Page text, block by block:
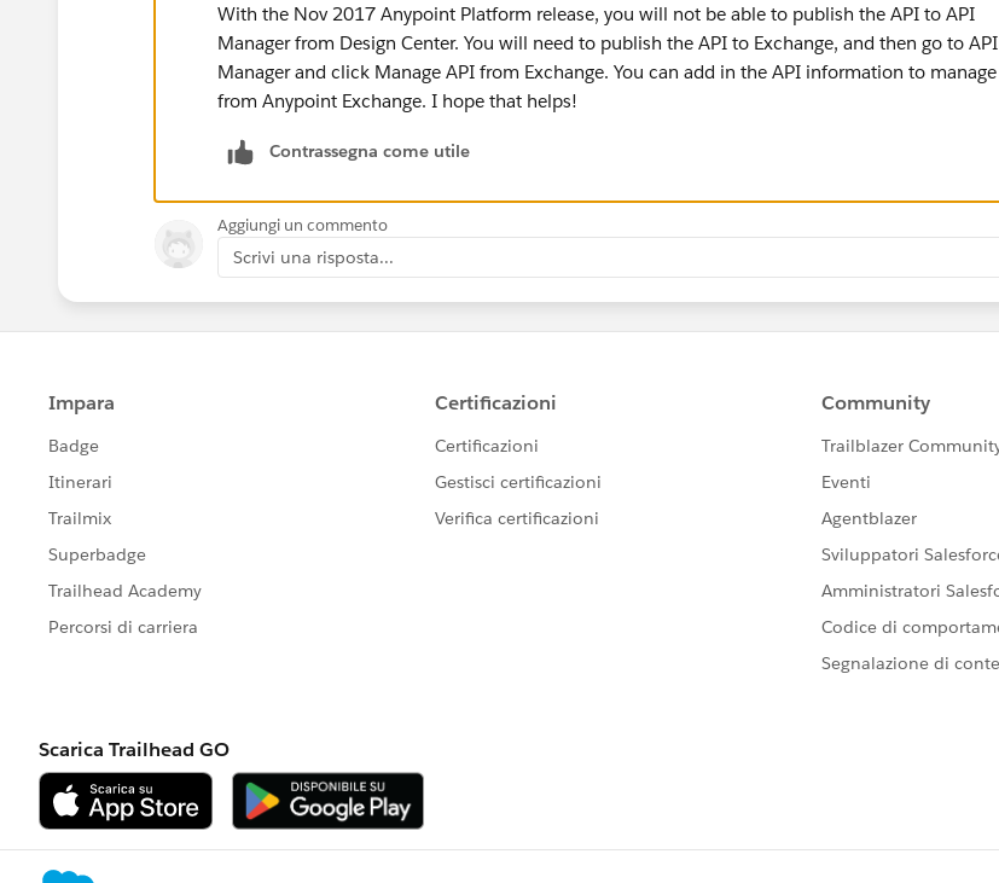
With the Nov 2017 Anypoint Platform release, you will not be able to publish the API to API
Manager from Design Center. You will need to publish the API to Exchange, and then go to API
Manager and click Manage API from Exchange. You can add in the API information to manage
from Anypoint Exchange. I hope that helps!
Contrassegna come utile
Aggiungi un commento
Scrivi una risposta...